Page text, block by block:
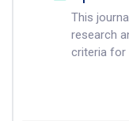
This
research
criteria for